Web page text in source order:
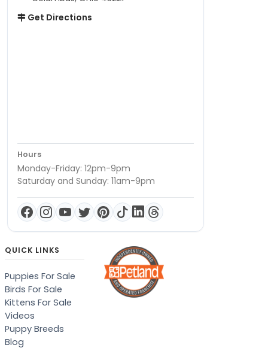
Get Directions
Hours
Monday-Friday: 12pm-9pm
Saturday and Sunday: 11am-9pm
QUICK LINKS
Puppies For Sale
Birds For Sale
Kittens For Sale
Videos
Puppy Breeds
Blog